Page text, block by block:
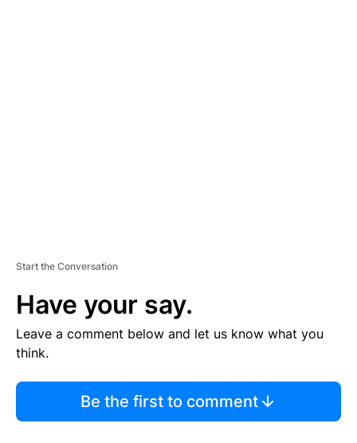
Start the Conversation
Have your say.
Leave a comment below and let us know what you
think.
Be the first to comment